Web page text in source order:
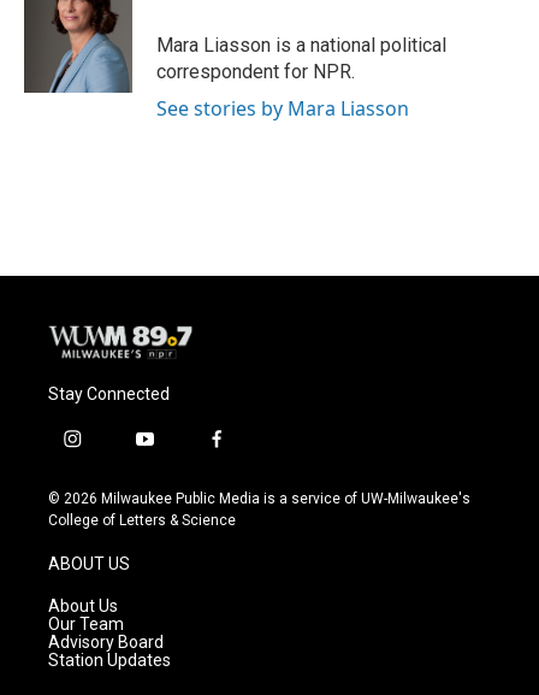
Mara Liasson is a national political
correspondent for NPR.
See stories by Mara Liasson
Stay Connected
i
s
t
g
r
a
m
y
u
t
f
c
e
© 2026 Milwaukee Public Media is a service of UW-Milwaukee's
College of Letters & Science
ABOUT US
About Us
Our Team
Advisory Board
Station Updates